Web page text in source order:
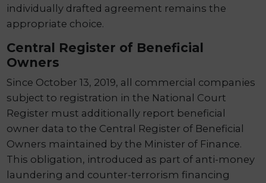
individually drafted agreement remains the
appropriate choice.
Central Register of Beneficial
Owners
Since October 13, 2019, all commercial companies
subject to registration in the National Court
Register must additionally report beneficial
owner data to the Central Register of Beneficial
Owners maintained by the Minister of Finance.
This obligation, introduced as part of anti-money
laundering and counter-terrorism financing